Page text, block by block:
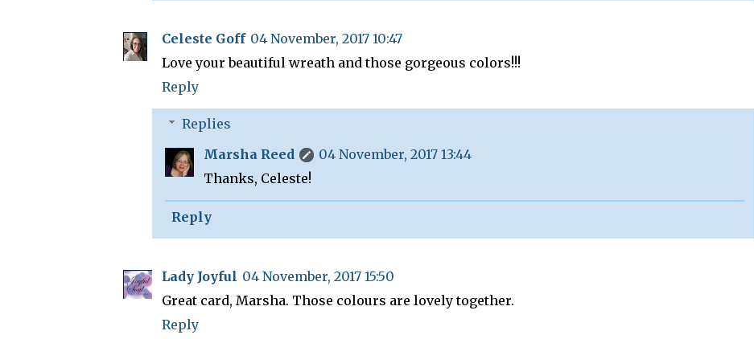
Celeste Goff 04 November, 2017 10:47
Love your beautiful wreath and those gorgeous colors!!!
Reply
Replies
Marsha Reed
04 November, 2017 13:44
Thanks, Celeste!
Reply
Lady Joyful 04 November, 2017 15:50
Great card, Marsha. Those colours are lovely together.
Reply